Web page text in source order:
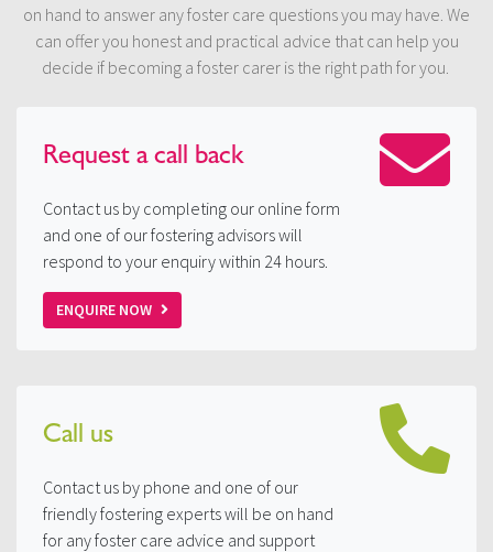
on hand to answer any foster care questions you may have. We
can offer you honest and practical advice that can help you
decide if becoming a foster carer is the right path for you.
Request acall back
Contact us by completing our online form
and one of our fostering advisors will
respond to your enquiry within 24 hours.
ENQUIRE NOW
Call us
Contact us by phone and one of our
friendly fostering experts will be on hand
for any foster care advice and support